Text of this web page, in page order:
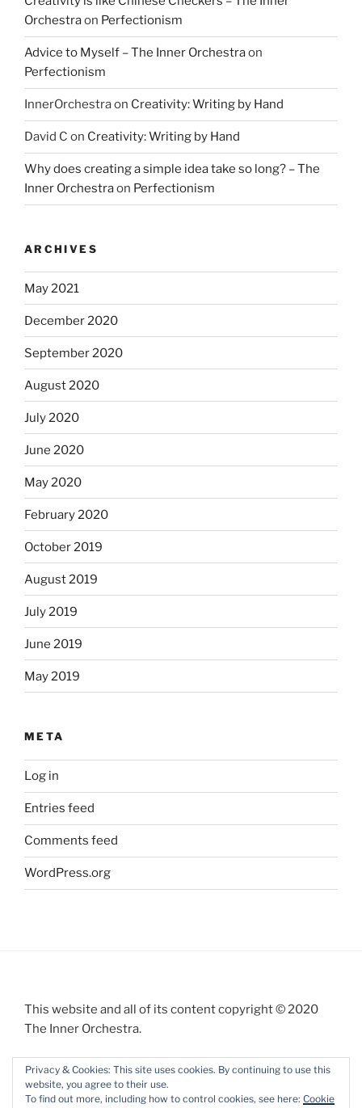
Orchestraon Perfectionism
Advice to Myself – The Inner Orchestraon
Perfectionism
InnerOrchestraon Creativity: Writing by Hand
David C on Creativity: Writing by Hand
Why does creating a simple idea take so long? – The
Inner Orchestraon Perfectionism
ARCHIVES
May 2021
December 2020
September 2020
August 2020
July 2020
June 2020
May 2020
February 2020
October 2019
August 2019
July 2019
June 2019
May 2019
META
Log in
Entries feed
Comments feed
WordPress.org
This website and all of its content copyright © 2020
The Inner Orchestra.
Privacy & Cookies: This site uses cookies. By continuing to use this
website, you agree to their use.
To find out more, including how to control cookies, see here: Cookie